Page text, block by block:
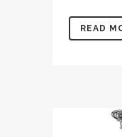
READ